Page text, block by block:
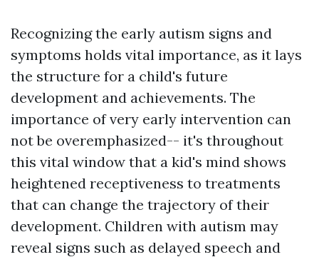
Recognizing the early autism signs and
symptoms holds vital importance, as it lays
the structure for a child's future
development and achievements. The
importance of very early intervention can
not be overemphasized-- it's throughout
this vital window that a kid's mind shows
heightened receptiveness to treatments
that can change the trajectory of their
development. Children with autism may
reveal signs such as delayed speech and